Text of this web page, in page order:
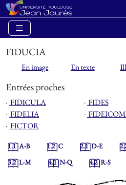
FIDUCIA
En image En texte
Entrées proches
⋅ FIDICULA ⋅ FIDES
⋅ FIDELIA ⋅
⋅ FICTOR
1.1A-B 1.2C 2.1D-E
3.2L-M 4.1N-Q 4.2R-S